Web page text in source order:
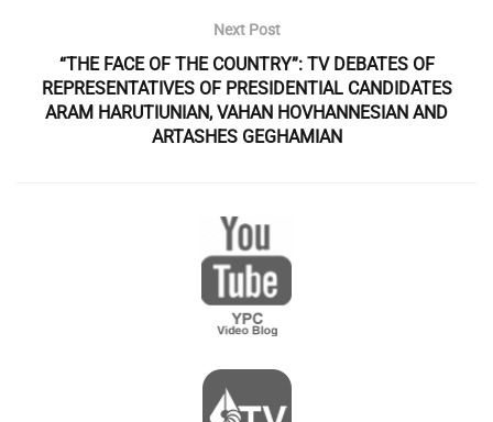
Next Post
“THE FACE OF THE COUNTRY”: TV DEBATES OF
REPRESENTATIVES OF PRESIDENTIAL CANDIDATES
ARAM HARUTIUNIAN, VAHAN HOVHANNESIAN AND
ARTASHES GEGHAMIAN